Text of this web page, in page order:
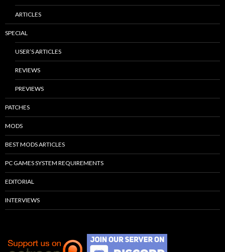
ARTICLES
SPECIAL
USER’S ARTICLES
REVIEWS
PREVIEWS
PATCHES
MODS
BEST MODS ARTICLES
PC GAMES SYSTEM REQUIREMENTS
EDITORIAL
INTERVIEWS